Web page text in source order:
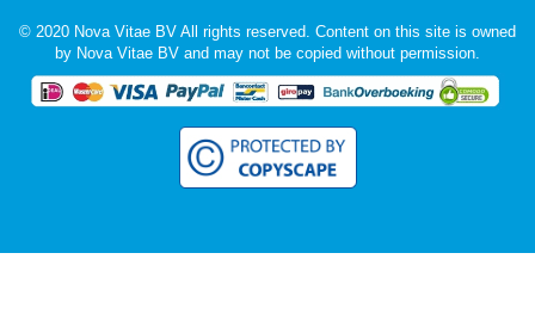
© 2020 Nova Vitae BV All rights reserved. Content on this site is owned
by Nova Vitae BV and may not be copied without permission.